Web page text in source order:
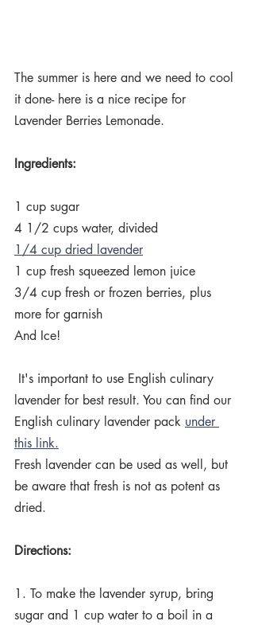
The summer is here and we need to cool
it done- here is a nice recipe for
Lavender Berries Lemonade.
Ingredients:
1 cup sugar
4 1/2 cups water, divided
1/4 cup dried lavender
1 cup fresh squeezed lemon juice
3/4 cup fresh or frozen berries, plus
more for garnish
And Ice!
lavender for best result. You can find our
English culinary lavender pack under
this link.
Fresh lavender can be used as well, but
be aware that fresh is not as potent as
dried.
Directions:
1. To make the lavender syrup, bring
sugar and 1 cup water to a boil in a